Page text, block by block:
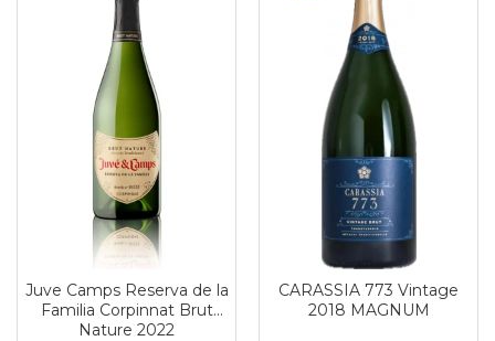
Juve Camps Reserva de la
Familia Corpinnat Brut
Nature 2022
CARASSIA 773 Vintage
2018 MAGNUM